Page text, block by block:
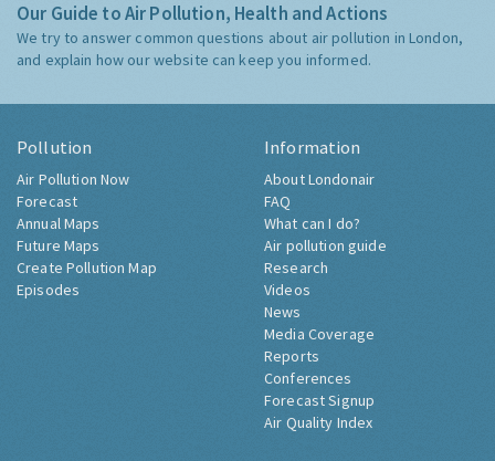
Our Guide to Air Pollution, Health and Actions
We try to answer common questions about air pollution in London,
and explain how our website can keep you informed.
Pollution
Air Pollution Now
Forecast
Annual Maps
Future Maps
Create Pollution Map
Episodes
Information
About Londonair
FAQ
What can I do?
Air pollution guide
Research
Videos
News
Media Coverage
Reports
Conferences
Forecast Signup
Air Quality Index